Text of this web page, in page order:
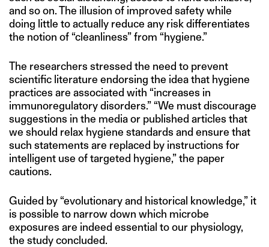
and so on. The illusion of improved safety while
doing little to actually reduce any risk differentiates
the notion of “cleanliness” from “hygiene.”
The researchers stressed the need to prevent
scientific literature endorsing the idea that hygiene
practices are associated with “increases in
immunoregulatory disorders.” “We must discourage
suggestions in the media or published articles that
we should relax hygiene standards and ensure that
such statements are replaced by instructions for
intelligent use of targeted hygiene,” the paper
cautions.
Guided by “evolutionary and historical knowledge,” it
is possible to narrow down which microbe
exposures are indeed essential to our physiology,
the study concluded.